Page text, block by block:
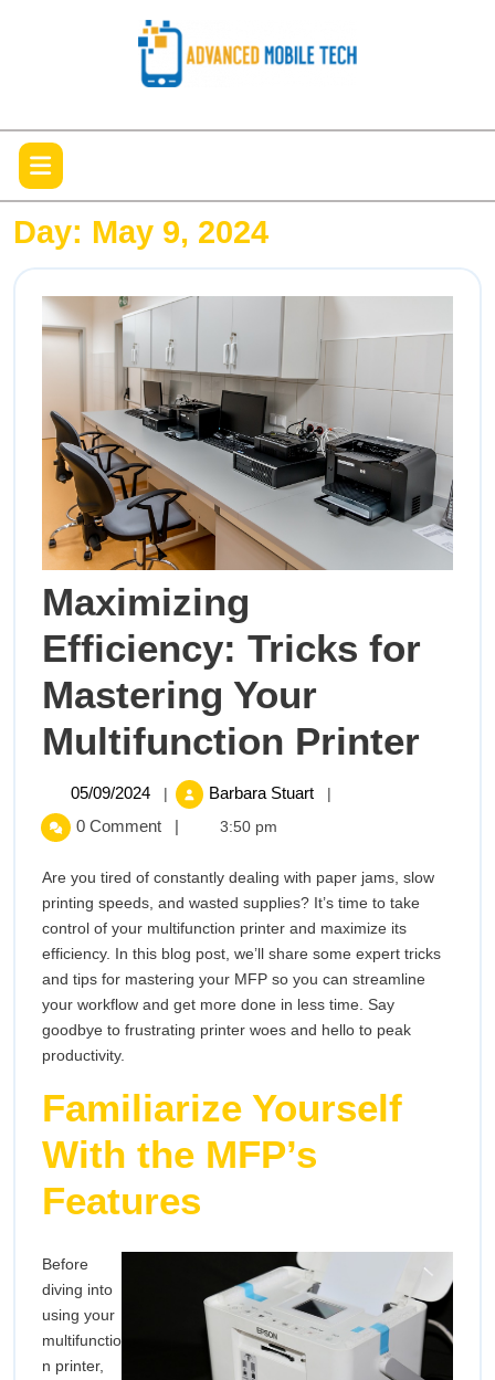
Day: May 9, 2024
Maximizing
Efficiency: Tricks for
Mastering Your
Multifunction Printer
for
05/09/2024 05/09/2024
| Barbara Stuart
Maximizing
Mastering
Your
Multifunction
Printer
|
0 Comment | 3:50 pm
Are you tired of constantly dealing with paper jams, slow
printing speeds, and wasted supplies? It’s time to take
control of your multifunction printer and maximize its
efficiency. In this blog post, we’ll share some expert tricks
and tips for mastering your MFP so you can streamline
your workflow and get more done in less time. Say
goodbye to frustrating printer woes and hello to peak
productivity.
Familiarize Yourself
With the MFP’s
Features
Before
diving into
using your
multifunctio
n printer,